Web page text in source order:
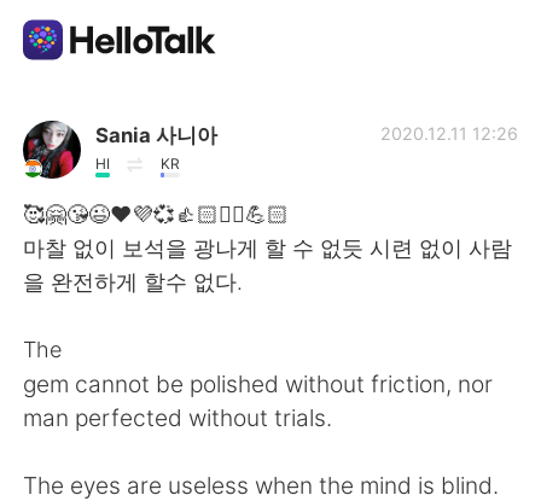
語言交換應用
AI Grammar Checker
繁體中文
Español العربية
Français Deutsch
Sania 사니아
HI KR
2020.12.11 12:26
🥰🤗😘😉❤️💜💞👍🏻✌🏻💪🏻
마찰 없이 보석을 광나게 할 수 없듯 시련 없이 사람
을 완전하게 할수 없다.
The
gem cannot be polished without friction, nor
man perfected without trials.
The eyes are useless when the mind is blind.